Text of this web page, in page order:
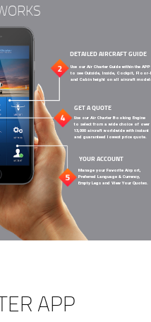
DETAILED AIRCRAFT GUIDE
Use our Air Charter Guide within the APP
to see Outside, Inside, Cockpit, Floor-
and Cabin height on all aircraft
GET A QUOTE
Use our Air Charter Booking Engine
to select from a wide choice of over
13,000 aircraft worldwide with instant
and guaranteed lowest price quote.
YOUR ACCOUNT
Manage your Favorite Airport,
Preferred Language & Currency,
Empty Legs and View Your Quotes.
APP